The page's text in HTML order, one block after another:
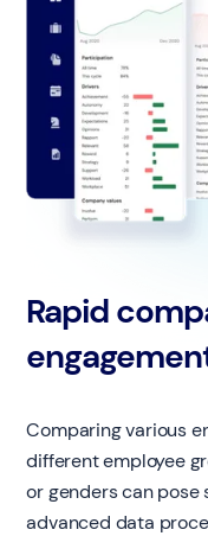
Rapid
Comparing various
different employee
or genders can pose
advanced data